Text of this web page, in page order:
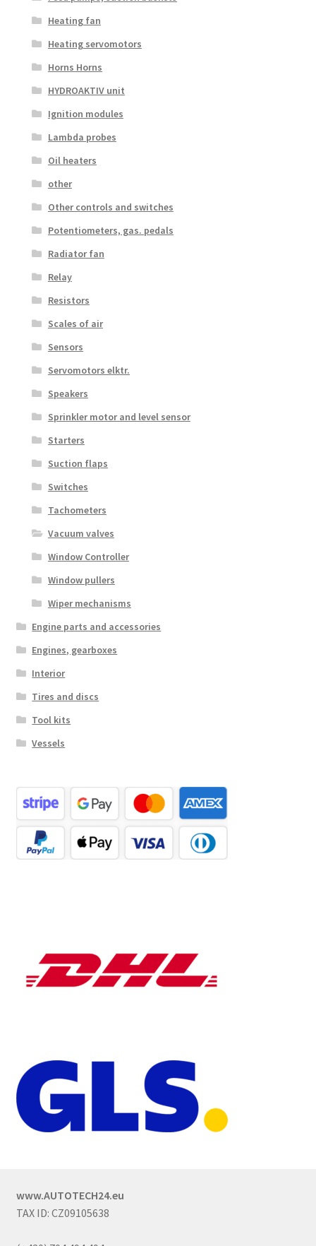
Heating fan
Heating servomotors
Horns Horns
HYDROAKTIV unit
Ignition modules
Lambda probes
Oil heaters
other
Other controls and switches
Potentiometers, gas. pedals
Radiator fan
Relay
Resistors
Scales of air
Sensors
Servomotors elktr.
Speakers
Sprinkler motor and level sensor
Starters
Suction flaps
Switches
Tachometers
Vacuum valves
Window Controller
Window pullers
Wiper mechanisms
Engine parts and accessories
Engines, gearboxes
Interior
Tires and discs
Tool kits
Vessels
www.AUTOTECH24.eu
TAX ID: CZ09105638